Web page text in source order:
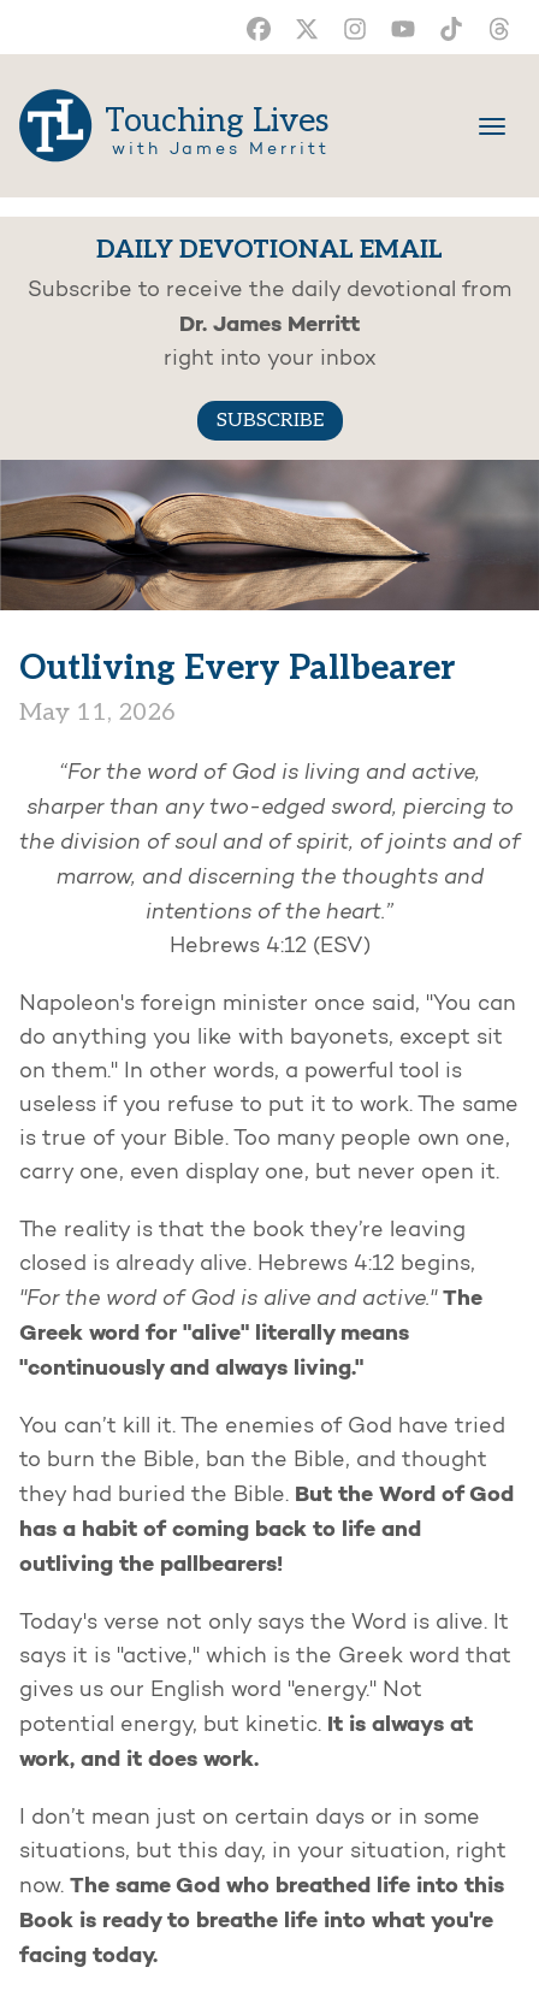
Touching Lives
with James Merritt
DAILY DEVOTIONAL EMAIL
Subscribe to receive the daily devotional from
Dr. James Merritt
right into your inbox
SUBSCRIBE
Outliving Every Pallbearer
May 11, 2026
“For the word of God is living and active,
sharper than any two-edged sword, piercing to
the division of soul and of spirit, of joints and of
marrow, and discerning the thoughts and
intentions of the heart.”
Hebrews 4:12 (ESV)
Napoleon's foreign minister once said, "You can
do anything you like with bayonets, except sit
on them." In other words, a powerful tool is
useless if you refuse to put it to work. The same
is true of your Bible. Too many people own one,
carry one, even display one, but never open it.
The reality is that the book they’re leaving
closed is already alive. Hebrews 4:12 begins,
"For the word of God is alive and active." The
Greek word for "alive" literally means
"continuously and always living."
You can’t kill it. The enemies of God have tried
to burn the Bible, ban the Bible, and thought
they had buried the Bible. But the Word of God
has a habit of coming back to life and
outliving the pallbearers!
Today's verse not only says the Word is alive. It
says it is "active," which is the Greek word that
gives us our English word "energy." Not
potential energy, but kinetic. It is always at
work, and it does work.
I don’t mean just on certain days or in some
situations, but this day, in your situation, right
now. The same God who breathed life into this
Book is ready to breathe life into what you're
facing today.